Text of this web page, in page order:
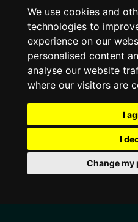
We use cookies and
technologies to
experience on our
personalised content
analyse our website
where our visitors are
I
I
Change my